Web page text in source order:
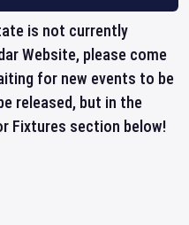
is not currently
Website, please come
for new events to be
released, but in the
Fixtures section below!